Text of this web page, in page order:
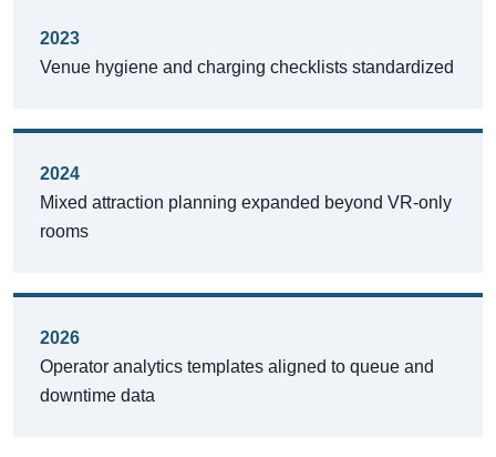
2023
Venue hygiene and charging checklists standardized
2024
Mixed attraction planning expanded beyond VR-only
rooms
2026
Operator analytics templates aligned to queue and
downtime data